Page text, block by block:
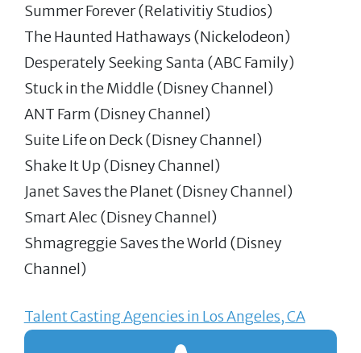
Summer Forever (Relativitiy Studios)
The Haunted Hathaways (Nickelodeon)
Desperately Seeking Santa (ABC Family)
Stuck in the Middle (Disney Channel)
ANT Farm (Disney Channel)
Suite Life on Deck (Disney Channel)
Shake It Up (Disney Channel)
Janet Saves the Planet (Disney Channel)
Smart Alec (Disney Channel)
Shmagreggie Saves the World (Disney
Channel)
Talent Casting Agencies in Los Angeles, CA